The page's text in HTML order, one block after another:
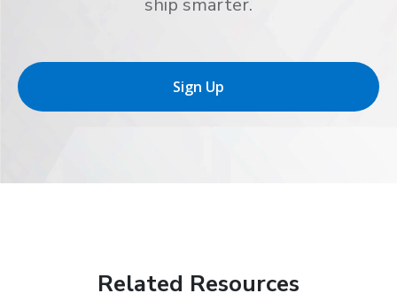
Sign Up
Related Resources